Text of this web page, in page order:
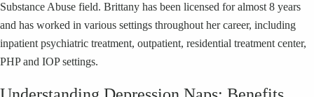
Substance Abuse field. Brittany has been licensed for almost 8 years
and has worked in various settings throughout her career, including
inpatient psychiatric treatment, outpatient, residential treatment center,
PHP and IOP settings.